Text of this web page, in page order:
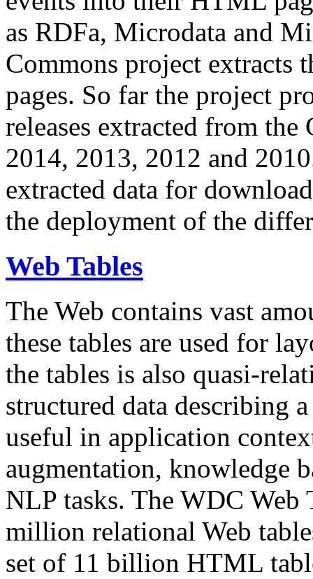
as RDFa, Microdata and
Commons project extracts
pages. So far the project
releases extracted from
2014, 2013, 2012 and
extracted data for
the deployment of the
Web Tables
The Web contains vast
these tables are used for
the tables is also quasi-
structured data describing
useful in application
augmentation, knowledge
NLP tasks. The WDC Web
million relational Web
set of 11 billion HTML